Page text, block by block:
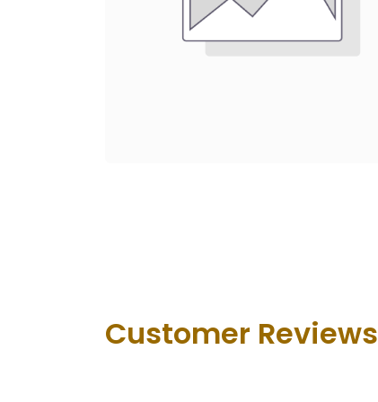
Customer Revie​ws